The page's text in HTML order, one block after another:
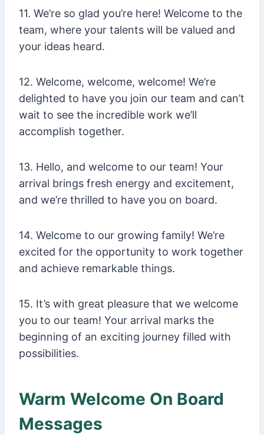
11. We’re so glad you’re here! Welcome to the
team, where your talents will be valued and
your ideas heard.
12. Welcome, welcome, welcome! We’re
delighted to have you join our team and can’t
wait to see the incredible work we’ll
accomplish together.
13. Hello, and welcome to our team! Your
arrival brings fresh energy and excitement,
and we’re thrilled to have you on board.
14. Welcome to our growing family! We’re
excited for the opportunity to work together
and achieve remarkable things.
15. It’s with great pleasure that we welcome
you to our team! Your arrival marks the
beginning of an exciting journey filled with
possibilities.
Warm Welcome On Board
Messages